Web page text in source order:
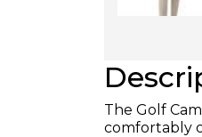
The Golf
comfortably